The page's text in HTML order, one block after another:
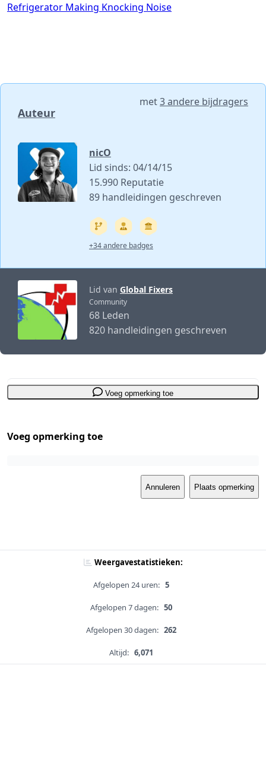
Refrigerator Making Knocking Noise
Auteur
met3 andere bijdragers
nicO
Lid sinds: 04/14/15
15.990 Reputatie
89 handleidingen geschreven
+34 andere badges
Lid van Global Fixers
Community
68 Leden
820 handleidingen geschreven
Voeg opmerking toe
Voeg opmerking toe
Annuleren Plaats opmerking
Weergavestatistieken:
Afgelopen 24 uren: 5
Afgelopen 7 dagen: 50
Afgelopen 30 dagen: 262
Altijd: 6,071